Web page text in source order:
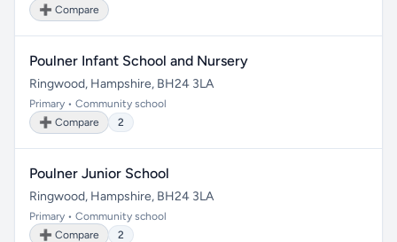
➕ Compare
Poulner Infant School and Nursery
Ringwood, Hampshire, BH24 3LA
Primary • Community school
➕ Compare
2
Poulner Junior School
Ringwood, Hampshire, BH24 3LA
Primary • Community school
➕ Compare
2